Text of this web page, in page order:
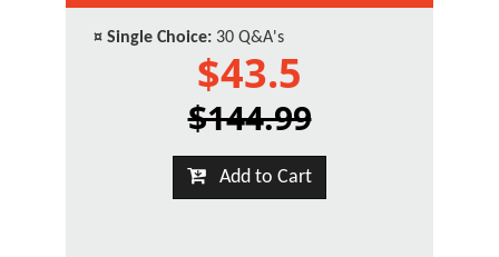
¤ Single Choice: 30 Q&A's
$43.5
$144.99
Add to Cart